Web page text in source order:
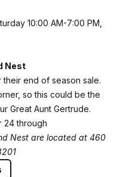
10:00 AM-7:00 PM,
Nest
end of season sale.
so this could be the
Great Aunt Gertrude.
24 through
Nest are located at 460